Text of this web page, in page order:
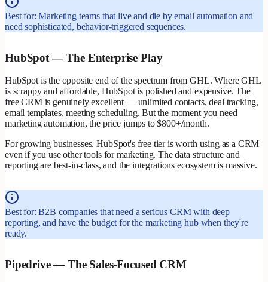
Best for: Marketing teams that live and die by email automation and
need sophisticated, behavior-triggered sequences.
HubSpot — The Enterprise Play
HubSpot is the opposite end of the spectrum from GHL. Where GHL
is scrappy and affordable, HubSpot is polished and expensive. The
free CRM is genuinely excellent — unlimited contacts, deal tracking,
email templates, meeting scheduling. But the moment you need
marketing automation, the price jumps to $800+/month.
For growing businesses, HubSpot's free tier is worth using as a CRM
even if you use other tools for marketing. The data structure and
reporting are best-in-class, and the integrations ecosystem is massive.
Best for: B2B companies that need a serious CRM with deep
reporting, and have the budget for the marketing hub when they're
ready.
Pipedrive — The Sales-Focused CRM